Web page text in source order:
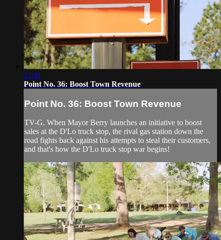
21:41
Point No. 36: Boost Town Revenue
Point No. 36: Boost Town Revenue
TV-G. When Mayor Berry launches an initiative to boost
sales at the D'Lo truck stop, the rival gas station down the
road fights back against his attempts to steal their customers,
and that's how the D'Lo truck stop war begins!